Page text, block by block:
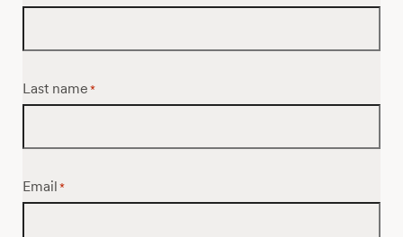
Last name *
Email *